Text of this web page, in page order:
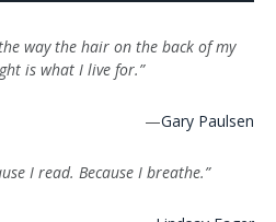
way the hair on the back of my
is what I live for.”
—Gary Paulsen
I read. Because I breathe.”